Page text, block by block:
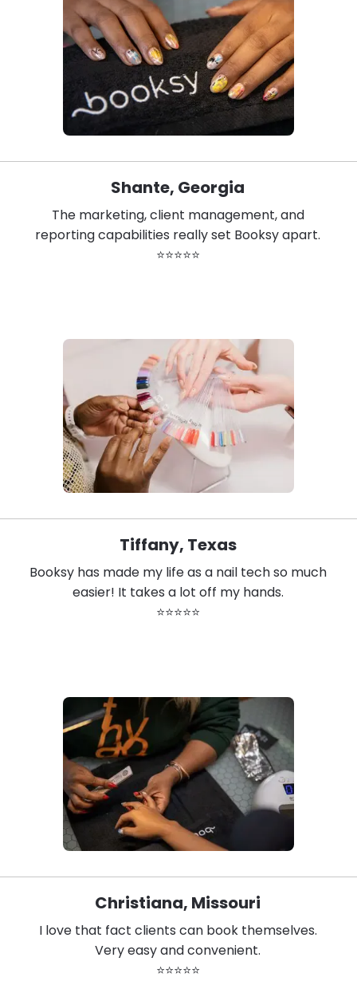
Shante, Georgia
The marketing, client management, and
reporting capabilities really set Booksy apart.
⭐⭐⭐⭐⭐
Tiffany, Texas
Booksy has made my life as a nail tech so much
easier! It takes a lot off my hands.
⭐⭐⭐⭐⭐
Christiana, Missouri
I love that fact clients can book themselves.
Very easy and convenient.
⭐⭐⭐⭐⭐